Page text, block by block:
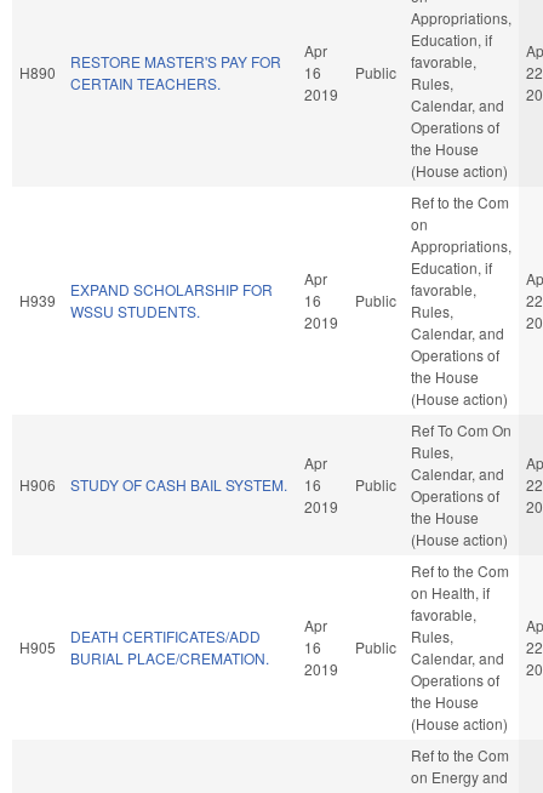
H890
RESTORE MASTER'S PAY FOR
CERTAIN TEACHERS.
Apr
16
2019
Public
Appropriations,
Education, if
favorable,
Rules,
Calendar, and
Operations of
the House
(House action)
22
H939
EXPAND SCHOLARSHIP FOR
WSSU STUDENTS.
Apr
16
2019
Public
Ref to the Com
on
Appropriations,
Education, if
favorable,
Rules,
Calendar, and
Operations of
the House
(House action)
22
H906 STUDY OF CASH BAIL SYSTEM.
Apr
16
2019
Public
Ref To Com On
Rules,
Calendar, and
Operations of
the House
(House action)
22
H905
DEATH CERTIFICATES/ADD
BURIAL PLACE/CREMATION.
Apr
16
2019
Public
Ref to the Com
on Health, if
favorable,
Rules,
Calendar, and
Operations of
the House
(House action)
22
Ref to the Com
on Energy and